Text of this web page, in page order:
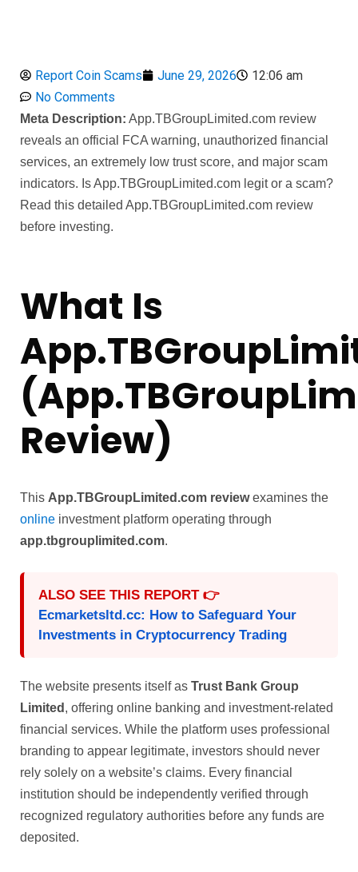
Report Coin Scams June 29, 2026
12:06 am
No Comments
Meta Description: App.TBGroupLimited.com review
reveals an official FCA warning, unauthorized financial
services, an extremely low trust score, and major scam
indicators. Is App.TBGroupLimited.com legit or a scam?
Read this detailed App.TBGroupLimited.com review
before investing.
What Is
Review)
This App.TBGroupLimited.com reviewexamines the
online investment platform operating through
app.tbgrouplimited.com.
ALSO SEE THIS REPORT 👉
Ecmarketsltd.cc: How to Safeguard Your
Investments in Cryptocurrency Trading
The website presents itself as Trust Bank Group
Limited , offering online banking and investment-related
financial services. While the platform uses professional
branding to appear legitimate, investors should never
rely solely on a website’s claims. Every financial
institution should be independently verified through
recognized regulatory authorities before any funds are
deposited.